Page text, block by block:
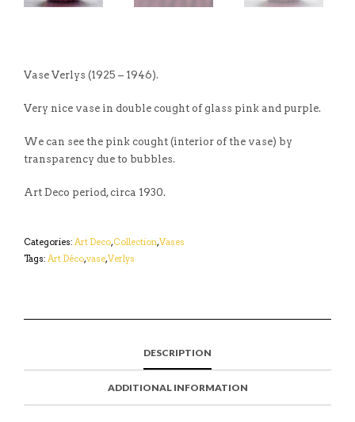
Vase Verlys (1925 – 1946).
Very nice vase in double cought of glass pink and purple.
We can see the pink cought (interior of the vase) by
transparency due to bubbles.
Art Deco period, circa 1930.
Categories: Art Deco,Collection,Vases
Tags: Art Déco,vase,Verlys
DESCRIPTION
ADDITIONAL INFORMATION